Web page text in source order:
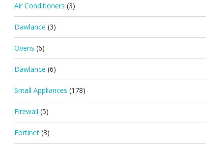
Air Conditioners (3)
Dawlance (3)
Ovens (6)
Dawlance (6)
Small Appliances (178)
Firewall (5)
Fortinet (3)